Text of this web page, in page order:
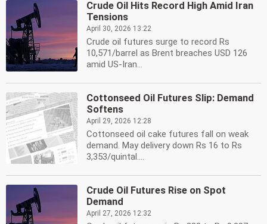
Crude Oil Hits Record High Amid Iran
Tensions
April 30, 2026 13:22
Crude oil futures surge to record Rs
10,571/barrel as Brent breaches USD 126
amid US-Iran...
Cottonseed Oil Futures Slip: Demand
Softens
April 29, 2026 12:28
Cottonseed oil cake futures fall on weak
demand. May delivery down Rs 16 to Rs
3,353/quintal....
Crude Oil Futures Rise on Spot
Demand
April 27, 2026 12:32